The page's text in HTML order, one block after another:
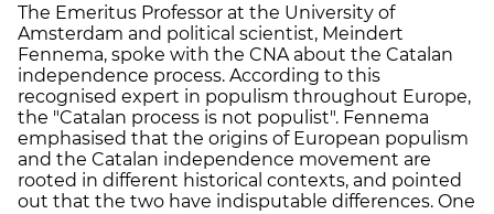
The Emeritus Professor at the University of
Amsterdam and political scientist, Meindert
Fennema, spoke with the CNA about the Catalan
independence process. According to this
recognised expert in populism throughout Europe,
the "Catalan process is not populist". Fennema
emphasised that the origins of European populism
and the Catalan independence movement are
rooted in different historical contexts, and pointed
out that the two have indisputable differences. One